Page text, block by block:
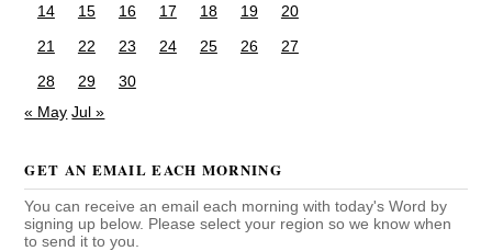
14
15 16 17 18 19
20
21
22 23 24 25 26
27
28
29
30
« May Jul »
GET AN EMAIL EACH MORNING
You can receive an email each morning with today's Word by
signing up below. Please select your region so we know when
to send it to you.